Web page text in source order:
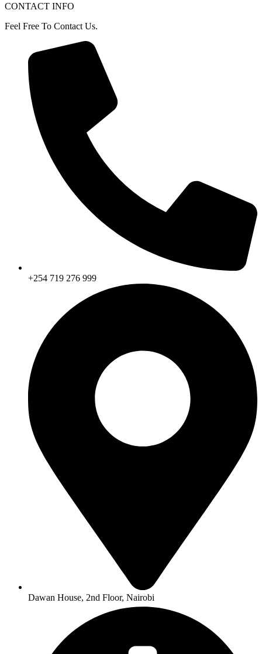
CONTACT INFO
Feel Free To Contact Us.
+254 719 276 999
Dawan House, 2nd Floor, Nairobi